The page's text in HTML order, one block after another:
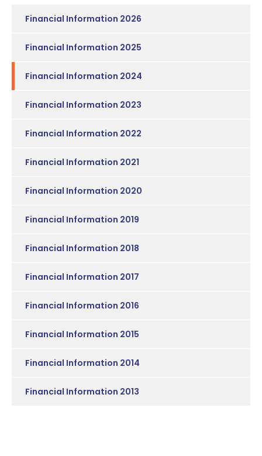
Financial Information 2026
Financial Information 2025
Financial Information 2024
Financial Information 2023
Financial Information 2022
Financial Information 2021
Financial Information 2020
Financial Information 2019
Financial Information 2018
Financial Information 2017
Financial Information 2016
Financial Information 2015
Financial Information 2014
Financial Information 2013